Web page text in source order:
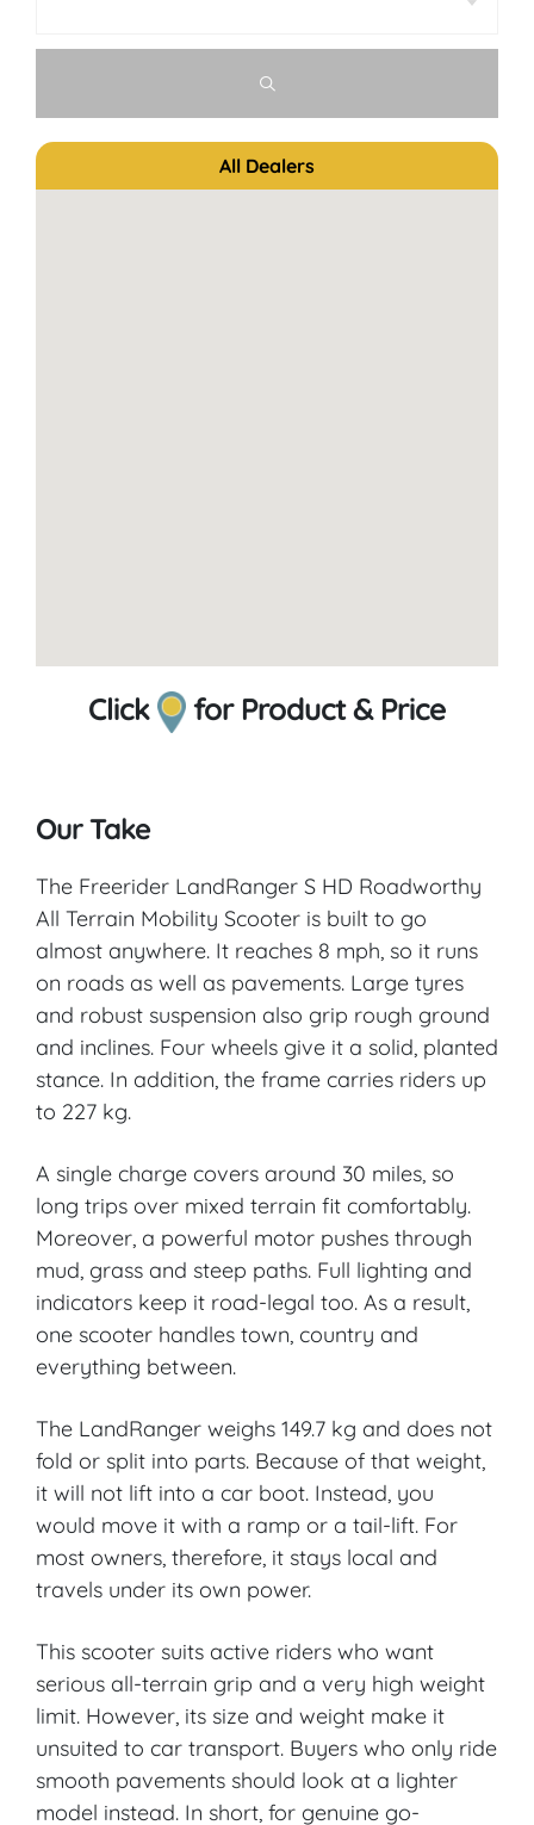
All Dealers
Click for Product & Price
Our Take
The Freerider LandRanger S HD Roadworthy
All Terrain Mobility Scooter is built to go
almost anywhere. It reaches 8 mph, so it runs
on roads as well as pavements. Large tyres
and robust suspension also grip rough ground
and inclines. Four wheels give it a solid, planted
stance. In addition, the frame carries riders up
to 227 kg.
A single charge covers around 30 miles, so
long trips over mixed terrain fit comfortably.
Moreover, a powerful motor pushes through
mud, grass and steep paths. Full lighting and
indicators keep it road-legal too. As a result,
one scooter handles town, country and
everything between.
The LandRanger weighs 149.7 kg and does not
fold or split into parts. Because of that weight,
it will not lift into a car boot. Instead, you
would move it with a ramp or a tail-lift. For
most owners, therefore, it stays local and
travels under its own power.
This scooter suits active riders who want
serious all-terrain grip and a very high weight
limit. However, its size and weight make it
unsuited to car transport. Buyers who only ride
smooth pavements should look at a lighter
model instead. In short, for genuine go-